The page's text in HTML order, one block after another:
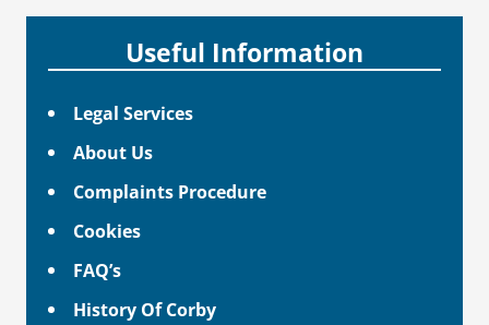
Useful Information
Legal Services
About Us
Complaints Procedure
Cookies
FAQ’s
History Of Corby